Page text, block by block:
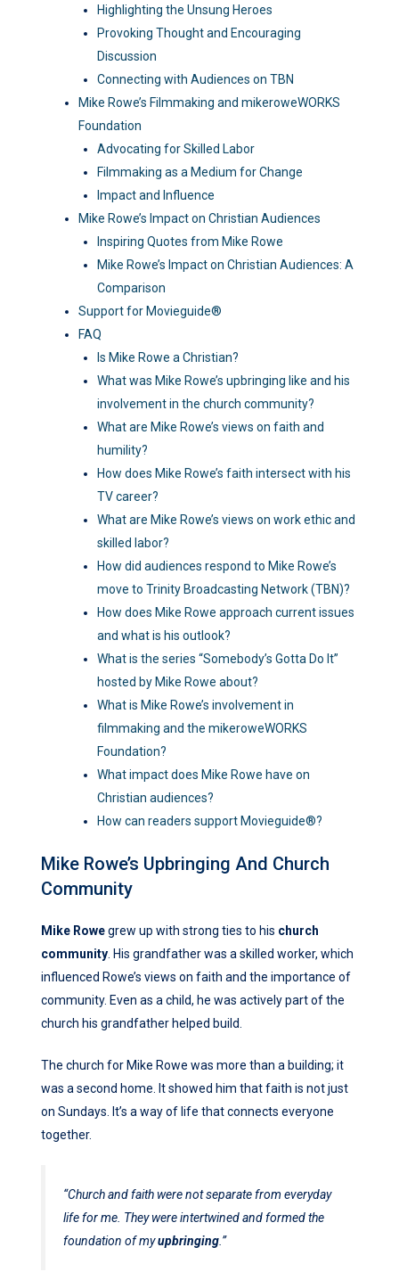
Highlighting the Unsung Heroes
Provoking Thought and Encouraging
Discussion
Connecting with Audiences on TBN
Mike Rowe’s Filmmaking and mikeroweWORKS
Foundation
Advocating for Skilled Labor
Filmmaking as a Medium for Change
Impact and Influence
Mike Rowe’s Impact on Christian Audiences
Inspiring Quotes from Mike Rowe
Mike Rowe’s Impact on Christian Audiences: A
Comparison
Support for Movieguide®
FAQ
Is Mike Rowe a Christian?
What was Mike Rowe’s upbringing like and his
involvement in the church community?
What are Mike Rowe’s views on faith and
humility?
How does Mike Rowe’s faith intersect with his
TV career?
What are Mike Rowe’s views on work ethic and
skilled labor?
How did audiences respond to Mike Rowe’s
move to Trinity Broadcasting Network (TBN)?
How does Mike Rowe approach current issues
and what is his outlook?
What is the series “Somebody’s Gotta Do It”
hosted by Mike Rowe about?
What is Mike Rowe’s involvement in
filmmaking and the mikeroweWORKS
Foundation?
What impact does Mike Rowe have on
Christian audiences?
How can readers support Movieguide®?
Mike Rowe’s Upbringing And Church
Community
Mike Rowegrew up with strong ties to his church
community . His grandfather was a skilled worker, which
influenced Rowe’s views on faith and the importance of
community. Even as a child, he was actively part of the
church his grandfather helped build.
The church for Mike Rowe was more than a building; it
was a second home. It showed him that faith is not just
on Sundays. It’s a way of life that connects everyone
together.
“Church and faith were not separate from everyday
life for me. They were intertwined and formed the
foundation of myupbringing .”